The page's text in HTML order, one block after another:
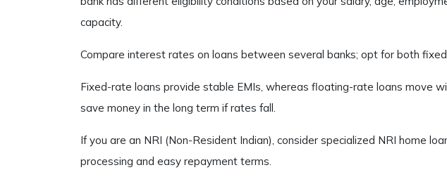
capacity.
Compare interest rates on loans between several banks; opt for both
Fixed-rate loans provide stable EMIs, whereas floating-rate loans move
save money in the long term if rates fall.
If you are an NRI (Non-Resident Indian), consider specialized NRI home
processing and easy repayment terms.